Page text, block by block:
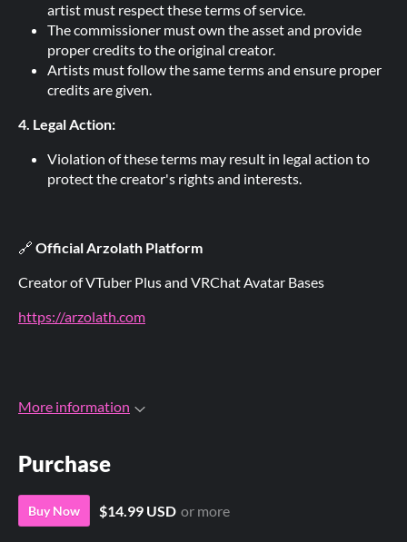
artist must respect these terms of service.
The commissioner must own the asset and provide
proper credits to the original creator.
Artists must follow the same terms and ensure proper
credits are given.
4. Legal Action:
Violation of these terms may result in legal action to
protect the creator's rights and interests.
🔗 Official Arzolath Platform
Creator of VTuber Plus and VRChat Avatar Bases
https://arzolath.com
More information
Purchase
Buy Now $14.99 USD or more